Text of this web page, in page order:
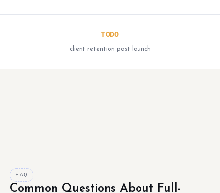
TODO
client retention past launch
FAQ
Common Questions About Full-